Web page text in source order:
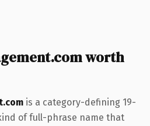
worth
is a category-defining 19-
of full-phrase name that